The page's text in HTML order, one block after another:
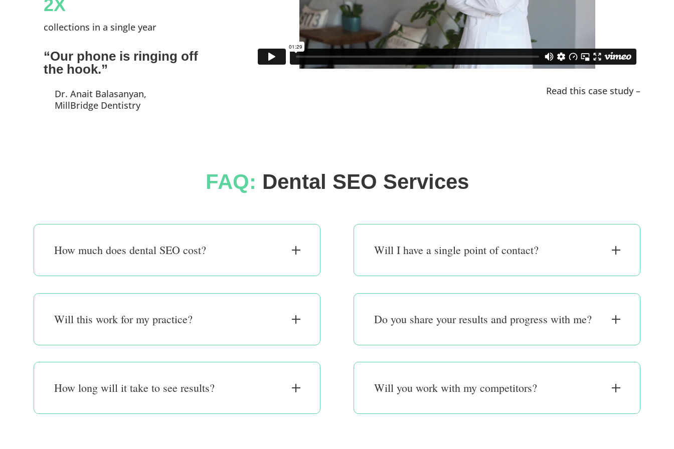
2X
collections in a single year
“Our phone is ringing off
the hook.”
Dr. Anait Balasanyan,
MillBridge Dentistry
Read this case study –
FAQ: Dental SEO Services
How much does dental SEO cost?
Will this work for my practice?
How long will it take to see results?
Will I have a single point of contact?
Do you share your results and progress with me?
Will you work with my competitors?